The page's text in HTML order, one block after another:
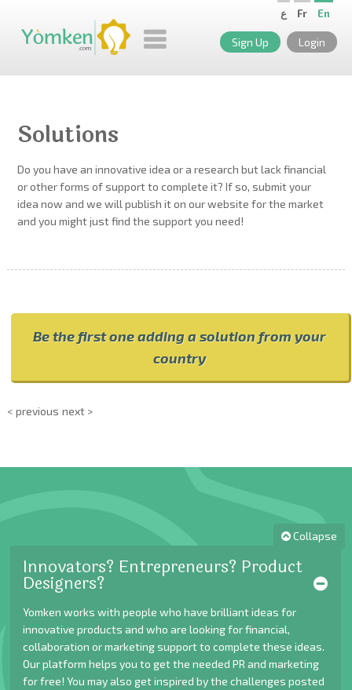
En
Fr ع
Sign Up Login
Solutions
Do you have an innovative idea or a research but lack financial
or other forms of support to complete it? If so, submit your
idea now and we will publish it on our website for the market
and you might just find the support you need!
Be the first one adding a solution from your
country
< previous next >
Collapse
Innovators? Entrepreneurs? Product
Designers?
Yomken works with people who have brilliant ideas for
innovative products and who are looking for financial,
collaboration or marketing support to complete these ideas.
Our platform helps you to get the needed PR and marketing
for free! You may also get inspired by the challenges posted